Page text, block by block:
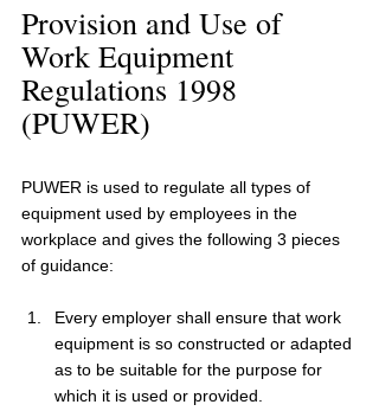
Provision and Use of
Work Equipment
Regulations 1998
(PUWER)
PUWER is used to regulate all types of
equipment used by employees in the
workplace and gives the following 3 pieces
of guidance:
Every employer shall ensure that work
equipment is so constructed or adapted
as to be suitable for the purpose for
which it is used or provided.